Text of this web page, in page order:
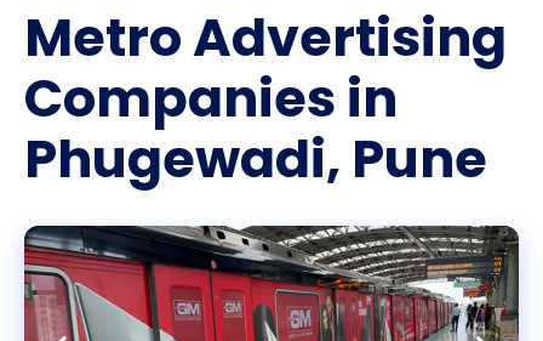
Metro Advertising
Companies in
Phugewadi, Pune